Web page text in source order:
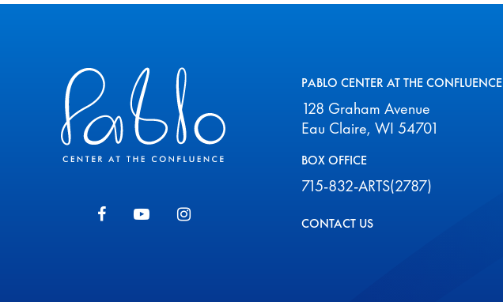
PABLO CENTER AT THE CONFLUENCE
128 Graham Avenue
Eau Claire, WI 54701
BOX OFFICE
715-832-ARTS(2787)
CONTACT US